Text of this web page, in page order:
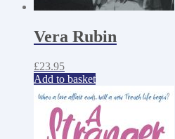
Vera Rubin
£23.95
Add to basket